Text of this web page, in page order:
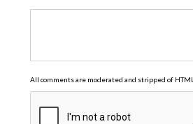
All comments are moderated and stripped of HTML.